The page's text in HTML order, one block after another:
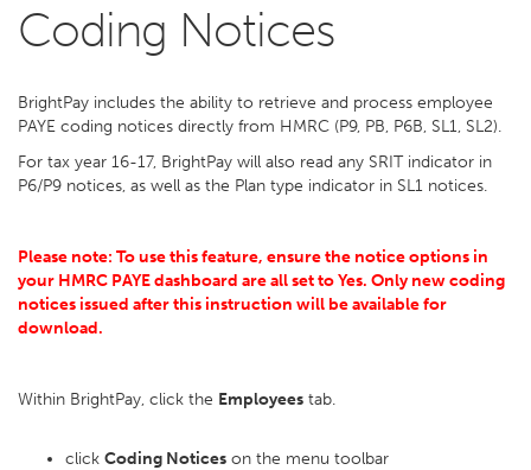
Coding Notices
BrightPay includes the ability to retrieve and process employee
PAYE coding notices directly from HMRC (P9, PB, P6B, SL1, SL2).
For tax year 16-17, BrightPay will also read any SRIT indicator in
P6/P9 notices, as well as the Plan type indicator in SL1 notices.
Please note: To use this feature, ensure the notice options in
your HMRC PAYE dashboard are all set to Yes. Only new coding
notices issued after this instruction will be available for
download.
Within BrightPay, click the Employees tab.
click Coding Notices on the menu toolbar